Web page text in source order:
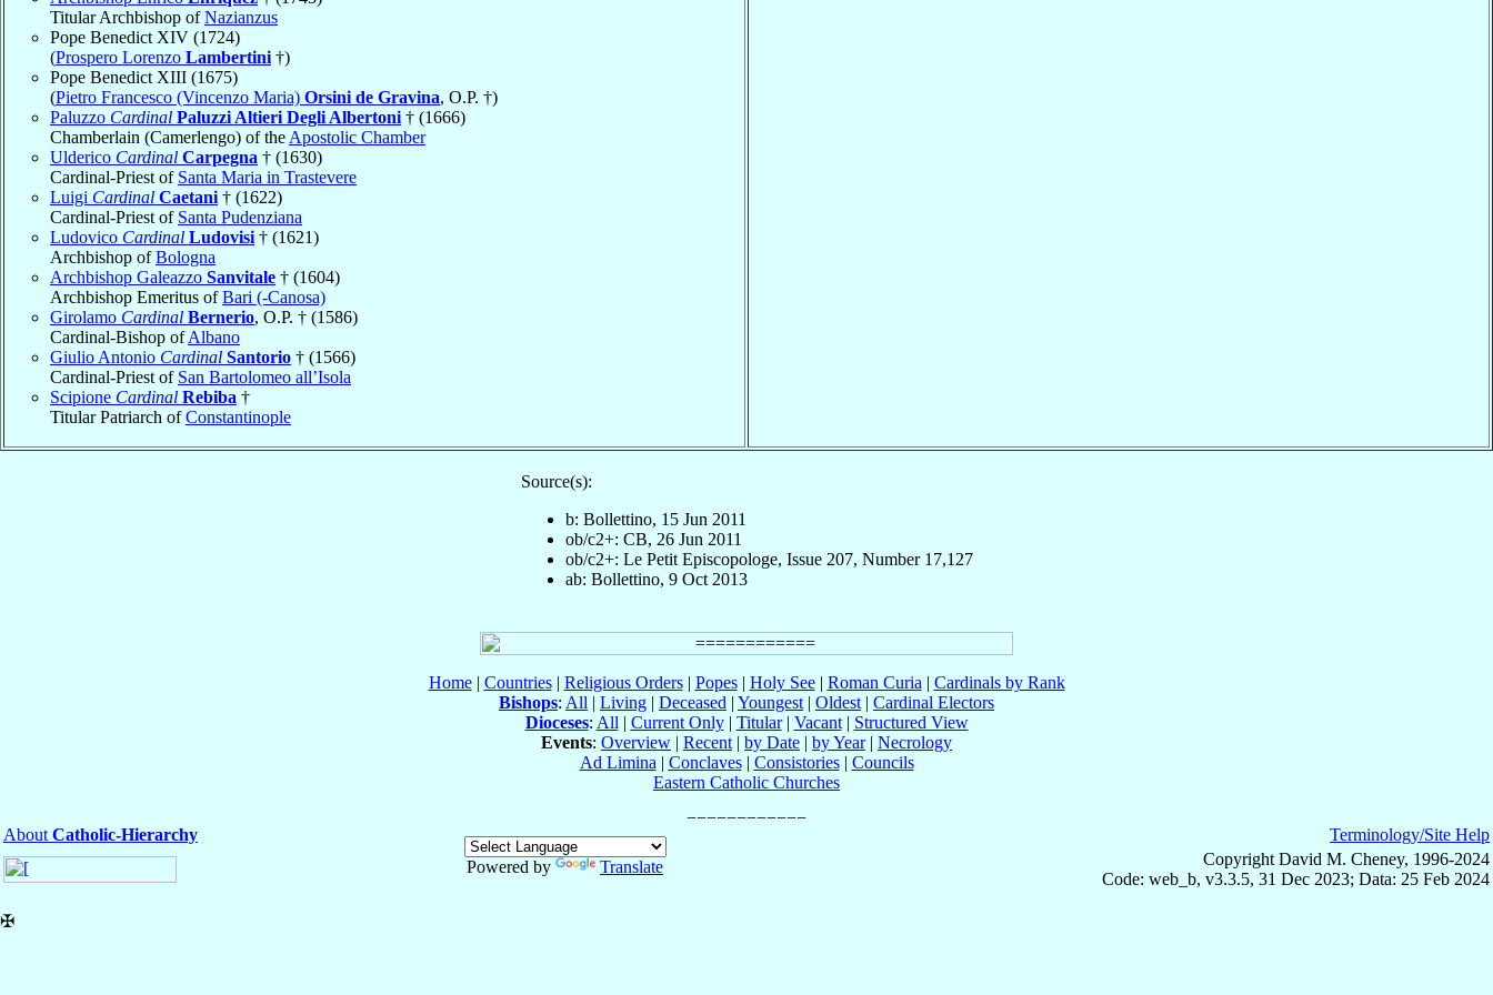
Titular Archbishop ofNazianzus
Pope Benedict XIV (1724)
(Prospero Lorenzo Lambertini †)
Pope Benedict XIII (1675)
(Pietro Francesco (Vincenzo Maria) Orsini de Gravina, O.P. †)
Paluzzo Cardinal Paluzzi Altieri Degli Albertoni † (1666)
Chamberlain (Camerlengo) of the Apostolic Chamber
Ulderico Cardinal Carpegna † (1630)
Cardinal-Priest of Santa Maria in Trastevere
Luigi Cardinal Caetani † (1622)
Cardinal-Priest of Santa Pudenziana
Ludovico Cardinal Ludovisi † (1621)
Archbishop ofBologna
Archbishop Galeazzo Sanvitale † (1604)
Archbishop Emeritus ofBari (-Canosa)
Girolamo Cardinal Bernerio, O.P. † (1586)
Cardinal-Bishop ofAlbano
Giulio Antonio Cardinal Santorio † (1566)
Cardinal-Priest of San Bartolomeo all’Isola
Scipione Cardinal Rebiba †
Titular Patriarch ofConstantinople
Source(s):
b: Bollettino, 15 Jun 2011
ob/c2+: CB, 26 Jun 2011
ob/c2+: Le Petit Episcopologe, Issue 207, Number 17,127
ab: Bollettino, 9 Oct 2013
Home| Countries| Religious Orders| Popes| Holy See| Roman Curia | Cardinals by Rank
Bishops: All | Living | Deceased | Youngest | Oldest | Cardinal Electors
Dioceses: All | Current Only| Titular| Vacant| Structured View
Events: Overview | Recent | by Date | by Year| Necrology
Ad Limina | Conclaves| Consistories| Councils
Eastern Catholic Churches
About Catholic-Hierarchy
Powered by
Translate
Terminology/Site Help
Copyright David M. Cheney, 1996-2024
Code: web_b, v3.3.5, 31 Dec 2023; Data: 25 Feb 2024
✠